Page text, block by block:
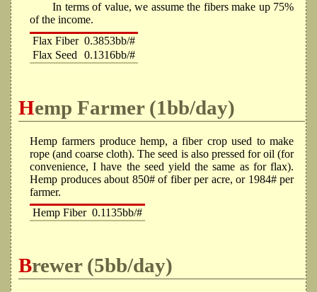
In terms of value, we assume the fibers make up 75%
of the income.
Flax Fiber 0.3853bb/#
Flax Seed
0.1316bb/#
Hemp Farmer (1bb/day)
Hemp farmers produce hemp, a fiber crop used to make
rope (and coarse cloth). The seed is also pressed for oil (for
convenience, I have the seed yield the same as for flax).
Hemp produces about 850# of fiber per acre, or 1984# per
farmer.
Hemp Fiber 0.1135bb/#
Brewer (5bb/day)